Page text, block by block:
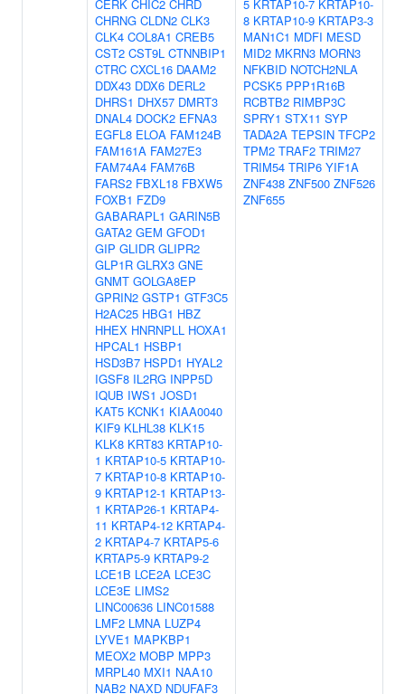
CERK CHIC2 CHRD
CHRNG CLDN2 CLK3
CLK4 COL8A1 CREB5
CST2 CST9L CTNNBIP1
CTRC CXCL16 DAAM2
DDX43 DDX6 DERL2
DHRS1 DHX57 DMRT3
DNAL4 DOCK2 EFNA3
EGFL8 ELOA FAM124B
FAM161A FAM27E3
FAM74A4 FAM76B
FARS2 FBXL18 FBXW5
FOXB1 FZD9
GABARAPL1 GARIN5B
GATA2 GEM GFOD1
GIP GLIDR GLIPR2
GLP1R GLRX3 GNE
GNMT GOLGA8EP
GPRIN2 GSTP1 GTF3C5
H2AC25 HBG1 HBZ
HHEX HNRNPLL HOXA1
HPCAL1 HSBP1
HSD3B7 HSPD1 HYAL2
IGSF8 IL2RG INPP5D
IQUB IWS1 JOSD1
KAT5 KCNK1 KIAA0040
KIF9 KLHL38 KLK15
KLK8 KRT83 KRTAP10-
1 KRTAP10-5 KRTAP10-
7 KRTAP10-8 KRTAP10-
9 KRTAP12-1 KRTAP13-
1 KRTAP26-1 KRTAP4-
11 KRTAP4-12 KRTAP4-
2 KRTAP4-7 KRTAP5-6
KRTAP5-9 KRTAP9-2
LCE1B LCE2A LCE3C
LCE3E LIMS2
LINC00636 LINC01588
LMF2 LMNA LUZP4
LYVE1 MAPKBP1
MEOX2 MOBP MPP3
MRPL40 MXI1 NAA10
NAB2 NAXD NDUFAF3
5 KRTAP10-7 KRTAP10-
8 KRTAP10-9 KRTAP3-3
MAN1C1 MDFI MESD
MID2 MKRN3 MORN3
NFKBID NOTCH2NLA
PCSK5 PPP1R16B
RCBTB2 RIMBP3C
SPRY1 STX11 SYP
TADA2A TEPSIN TFCP2
TPM2 TRAF2 TRIM27
TRIM54 TRIP6 YIF1A
ZNF438 ZNF500 ZNF526
ZNF655